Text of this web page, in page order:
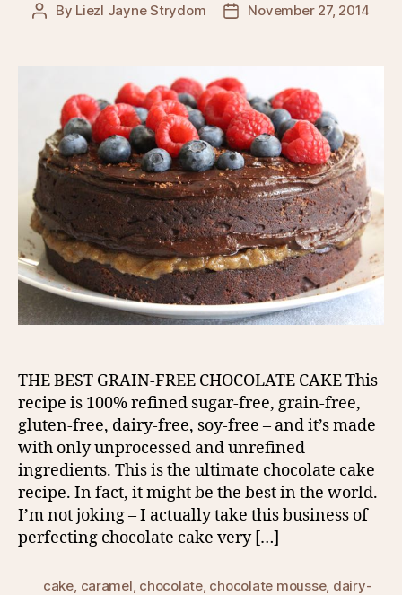
Post
By Liezl Jayne Strydom
PostNovember 27, 2014
THE BEST GRAIN-FREE CHOCOLATE CAKE This
recipe is 100% refined sugar-free, grain-free,
gluten-free, dairy-free, soy-free – and it’s made
with only unprocessed and unrefined
ingredients. This is the ultimate chocolate cake
recipe. In fact, it might be the best in the world.
I’m not joking – I actually take this business of
perfecting chocolate cake very […]
cake, caramel, chocolate, chocolate mousse, dairy-